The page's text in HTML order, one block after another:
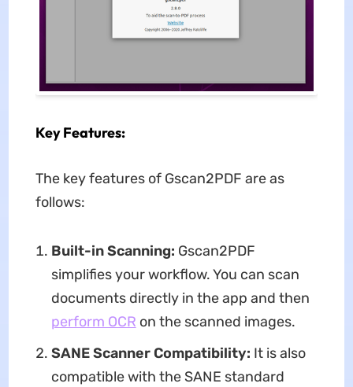
Key Features:
The key features of Gscan2PDF are as
follows:
Built-in Scanning: Gscan2PDF
simplifies your workflow. You can scan
documents directly in the app and then
perform OCR on the scanned images.
SANE Scanner Compatibility: It is also
compatible with the SANE standard